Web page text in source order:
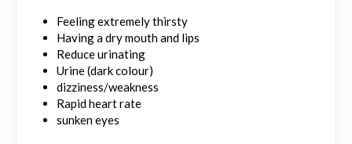
Feeling extremely thirsty
Having a dry mouth and lips
Reduce urinating
Urine (dark colour)
dizziness/weakness
Rapid heart rate
sunken eyes